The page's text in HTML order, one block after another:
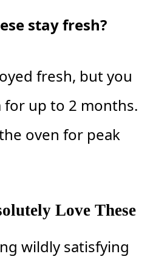
stay fresh?
fresh, but you
for up to 2 months.
oven for peak
Love These
wildly satisfying